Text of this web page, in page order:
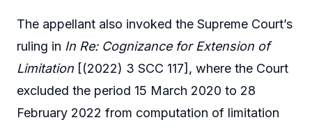
The appellant also invoked the Supreme Court’s
ruling in In Re: Cognizance for Extension of
Limitation [(2022) 3 SCC 117], where the Court
excluded the period 15 March 2020 to 28
February 2022 from computation of limitation